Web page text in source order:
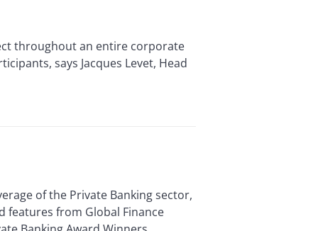
throughout an entire corporate
says Jacques Levet, Head
of the Private Banking sector,
features from Global Finance